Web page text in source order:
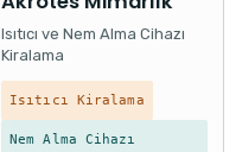
Isıtıcı ve Nem Alma Cihazı
Kiralama
Isıtıcı Kiralama
Nem Alma Cihazı